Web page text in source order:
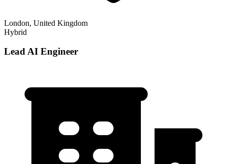
London, United Kingdom
Hybrid
Lead AI Engineer